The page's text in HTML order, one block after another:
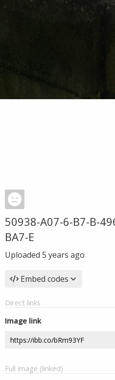
50938-A07-6-B7-B-
BA7-E
Uploaded 5 years ago
Embed codes
Direct links
Image link
Full image (linked)